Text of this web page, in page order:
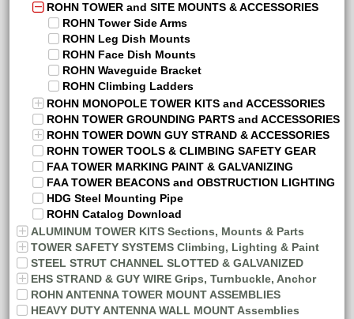
ROHN TOWER and SITE MOUNTS & ACCESSORIES
ROHN Tower Side Arms
ROHN Leg Dish Mounts
ROHN Face Dish Mounts
ROHN Waveguide Bracket
ROHN Climbing Ladders
ROHN MONOPOLE TOWER KITS and ACCESSORIES
ROHN TOWER GROUNDING PARTS and ACCESSORIES
ROHN TOWER DOWN GUY STRAND & ACCESSORIES
ROHN TOWER TOOLS & CLIMBING SAFETY GEAR
FAA TOWER MARKING PAINT & GALVANIZING
FAA TOWER BEACONS and OBSTRUCTION LIGHTING
HDG Steel Mounting Pipe
ROHN Catalog Download
ALUMINUM TOWER KITS Sections, Mounts & Parts
TOWER SAFETY SYSTEMS Climbing, Lighting & Paint
STEEL STRUT CHANNEL SLOTTED & GALVANIZED
EHS STRAND & GUY WIRE Grips, Turnbuckle, Anchor
ROHN ANTENNA TOWER MOUNT ASSEMBLIES
HEAVY DUTY ANTENNA WALL MOUNT Assemblies